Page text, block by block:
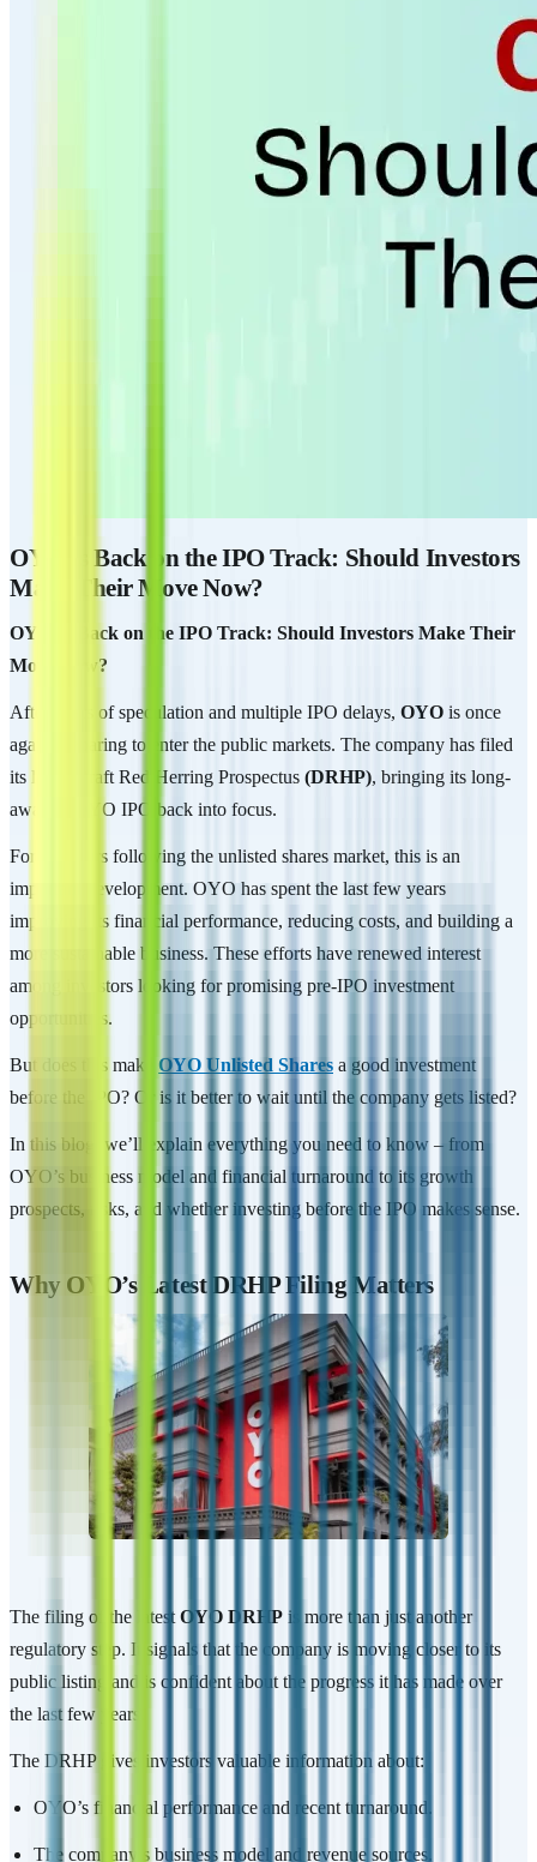
OYO Is Back on the IPO Track: Should Investors
Make Their Move Now?
OYO Is Back on the IPO Track: Should Investors Make Their
Move Now?
After years of speculation and multiple IPO delays, OYO is once
again preparing to enter the public markets. The company has filed
its latest Draft Red Herring Prospectus (DRHP), bringing its long-
awaited OYO IPO back into focus.
For investors following the unlisted shares market, this is an
important development. OYO has spent the last few years
improving its financial performance, reducing costs, and building a
more sustainable business. These efforts have renewed interest
among investors looking for promising pre-IPO investment
opportunities.
But does this make OYO Unlisted Shares a good investment
before the IPO? Or is it better to wait until the company gets listed?
In this blog, we’ll explain everything you need to know – from
OYO’s business model and financial turnaround to its growth
prospects, risks, and whether investing before the IPO makes sense.
Why OYO’s Latest DRHP Filing Matters
The filing of the latest OYO DRHP is more than just another
regulatory step. It signals that the company is moving closer to its
public listing and is confident about the progress it has made over
the last few years.
The DRHP gives investors valuable information about:
OYO’s financial performance and recent turnaround.
The company’s business model and revenue sources.